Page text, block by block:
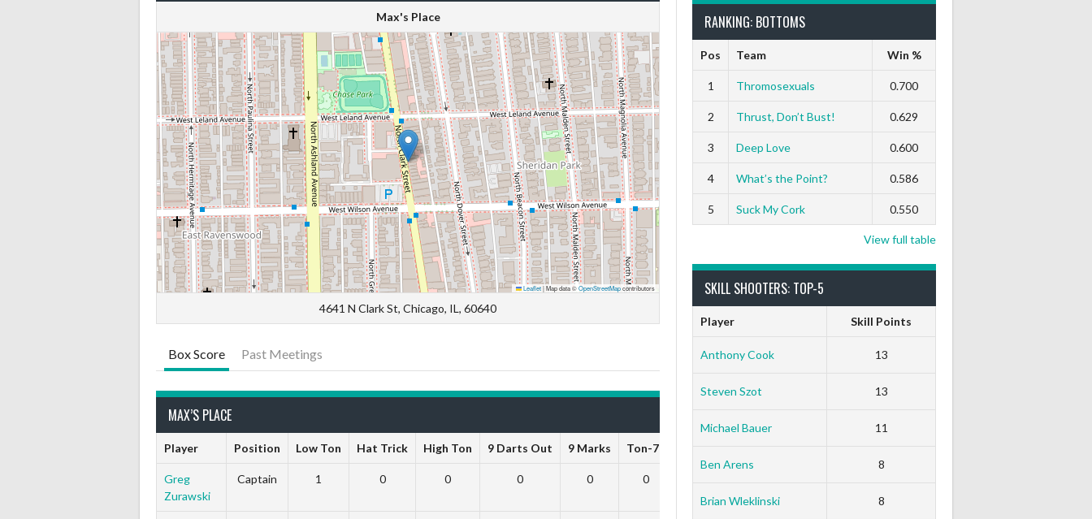
Max's Place
Leaflet|Map data ©OpenStreetMapcontributors
4641 N Clark St, Chicago, IL, 60640
Box Score Past Meetings
MAX’S PLACE
Player Position Low Ton Hat Trick High Ton 9 Darts Out 9 Marks Ton-71
Greg
Zurawski
Captain 1 0 0 0 0 0
RANKING: BOTTOMS
Pos Team Win %
1 Thromosexuals 0.700
2 Thrust, Don’t Bust! 0.629
3 Deep Love 0.600
4 What’s the Point? 0.586
5 Suck My Cork 0.550
View full table
SKILL SHOOTERS: TOP-5
Player Skill Points
Anthony Cook 13
Steven Szot 13
Michael Bauer 11
Ben Arens 8
Brian Wleklinski 8